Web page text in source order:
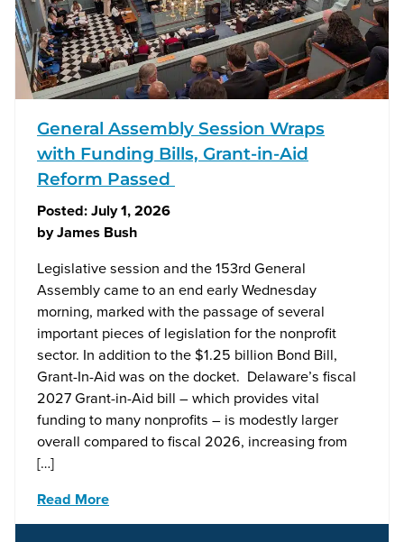
General Assembly Session Wraps
with Funding Bills, Grant-in-Aid
Reform Passed
Posted:July 1, 2026
byJames Bush
Legislative session and the 153rd General
Assembly came to an end early Wednesday
morning, marked with the passage of several
important pieces of legislation for the nonprofit
sector. In addition to the $1.25 billion Bond Bill,
Grant-In-Aid was on the docket. Delaware’s fiscal
2027 Grant-in-Aid bill – which provides vital
funding to many nonprofits – is modestly larger
overall compared to fiscal 2026, increasing from
[…]
Read More